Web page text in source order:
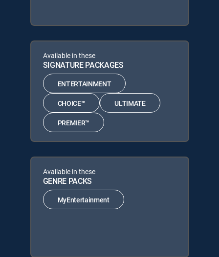
Available in these
SIGNATURE PACKAGES
ENTERTAINMENT
CHOICE™ ULTIMATE
PREMIER™
Available in these
GENRE PACKS
MyEntertainment